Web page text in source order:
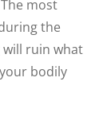
most
the
ruin what
bodily